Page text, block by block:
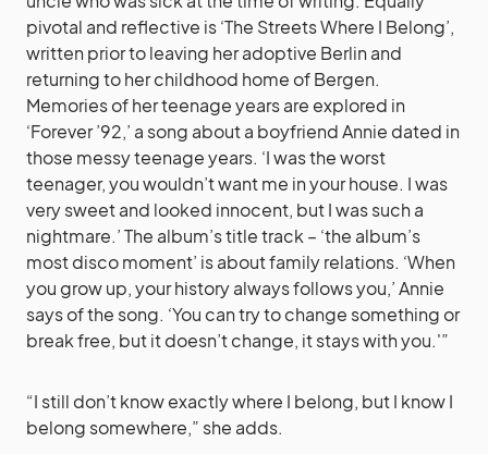
pivotal and reflective is ‘The Streets Where I Belong’,
written prior to leaving her adoptive Berlin and
returning to her childhood home of Bergen.
Memories of her teenage years are explored in
‘Forever ’92,’ a song about a boyfriend Annie dated in
those messy teenage years. ‘I was the worst
teenager, you wouldn’t want me in your house. I was
very sweet and looked innocent, but I was such a
nightmare.’ The album’s title track – ‘the album’s
most disco moment’ is about family relations. ‘When
you grow up, your history always follows you,’ Annie
says of the song. ‘You can try to change something or
break free, but it doesn’t change, it stays with you.'”
“I still don’t know exactly where I belong, but I know I
belong somewhere,” she adds.